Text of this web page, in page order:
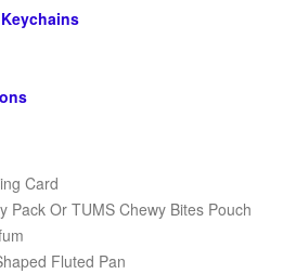
Card
Pack Or TUMS Chewy Bites Pouch
Fluted Pan